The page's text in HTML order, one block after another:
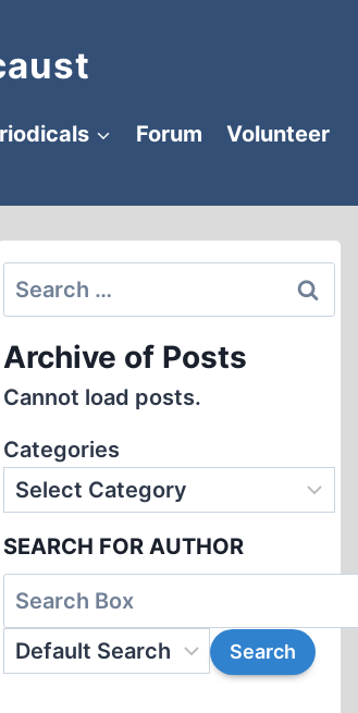
Forum
Volunteer
Search
for:
Archive of Posts
Cannot load posts.
Categories
SEARCH FOR AUTHOR